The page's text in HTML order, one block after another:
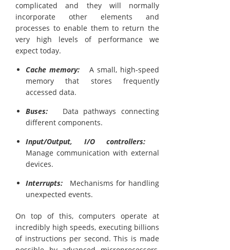
complicated and they will normally
incorporate other elements and
processes to enable them to return the
very high levels of performance we
expect today.
Cache memory: A small, high-speed
memory that stores frequently
accessed data.
Buses: Data pathways connecting
different components.
Input/Output, I/O controllers:
Manage communication with external
devices.
Interrupts: Mechanisms for handling
unexpected events.
On top of this, computers operate at
incredibly high speeds, executing billions
of instructions per second. This is made